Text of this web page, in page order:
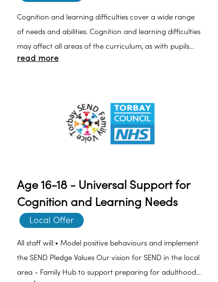
Cognition and learning difficulties cover a wide range
of needs and abilities. Cognition and learning difficulties
may affect all areas of the curriculum, as with pupils
with Moderate Learning Difficulties (MLD) or Severe
such as reading, writing, spelling and/or numeracy.
read more
Age 16-18 - Universal Support for
Cognition and Learning Needs
Local Offer
All staff will:• Model positive behaviours and implement
the SEND Pledge Values Our vision for SEND in the local
area - Family Hub to support preparing for adulthood